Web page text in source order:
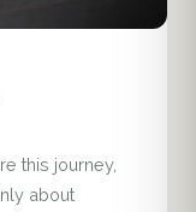
this journey,
about